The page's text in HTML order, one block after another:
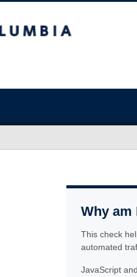
Why am
This check
automated
JavaScript